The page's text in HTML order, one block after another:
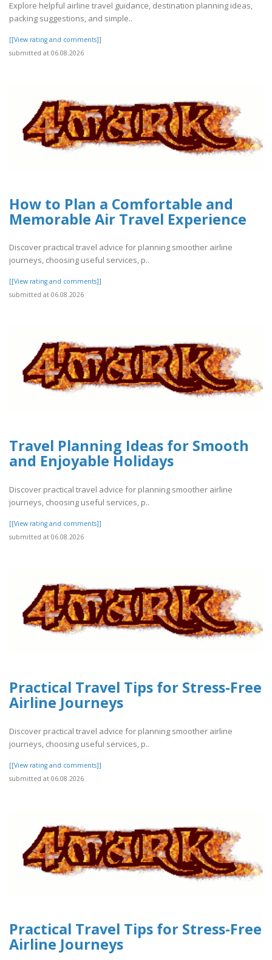
Explore helpful airline travel guidance, destination planning ideas,
packing suggestions, and simple..
[[View rating and comments]]
submitted at 06.08.2026
How to Plan a Comfortable and
Memorable Air Travel Experience
Discover practical travel advice for planning smoother airline
journeys, choosing useful services, p..
[[View rating and comments]]
submitted at 06.08.2026
Travel Planning Ideas for Smooth
and Enjoyable Holidays
Discover practical travel advice for planning smoother airline
journeys, choosing useful services, p..
[[View rating and comments]]
submitted at 06.08.2026
Practical Travel Tips for Stress-Free
Airline Journeys
Discover practical travel advice for planning smoother airline
journeys, choosing useful services, p..
[[View rating and comments]]
submitted at 06.08.2026
Practical Travel Tips for Stress-Free
Airline Journeys